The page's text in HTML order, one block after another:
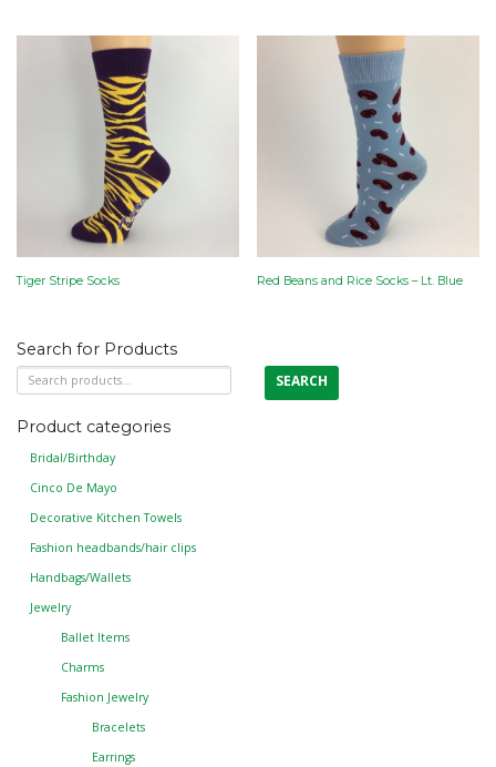
Tiger Stripe Socks Red Beans and Rice Socks – Lt. Blue
Search for Products
Search
for:
SEARCH
Product categories
Bridal/Birthday
Cinco De Mayo
Decorative Kitchen Towels
Fashion headbands/hair clips
Handbags/Wallets
Jewelry
Ballet Items
Charms
Fashion Jewelry
Bracelets
Earrings